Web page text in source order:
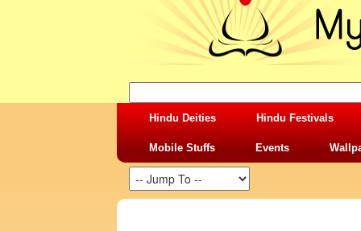
Hindu Deities Hindu Festivals
Mobile Stuffs Events